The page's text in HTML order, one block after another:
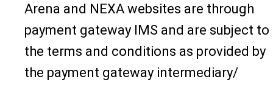
Arena and NEXA websites are through
payment gateway IMS and are subject to
the terms and conditions as provided by
the payment gateway intermediary/